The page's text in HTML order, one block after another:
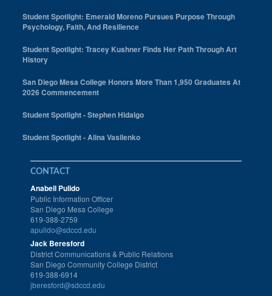
Student Spotlight: Emerald Moreno Pursues Purpose Through
Psychology, Faith, And Resilience
Student Spotlight: Tracey Kushner Finds Her Path Through Art
History
San Diego Mesa College Honors More Than 1,950 Graduates At
2026 Commencement
Student Spotlight - Stephen Hidalgo
Student Spotlight - Alina Vasilenko
CONTACT
Anabell Pulido
Public Information Officer
San Diego Mesa College
619-388-2759
apulido@sdccd.edu
Jack Beresford
District Communications & Public Relations
San Diego Community College District
619-388-6914
jberesford@sdccd.edu